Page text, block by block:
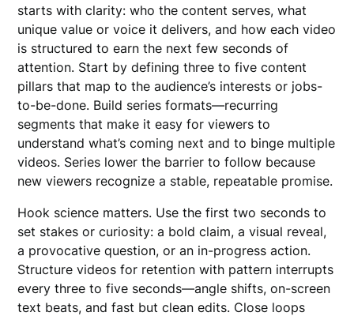
starts with clarity: who the content serves, what
unique value or voice it delivers, and how each video
is structured to earn the next few seconds of
attention. Start by defining three to five content
pillars that map to the audience’s interests or jobs-
to-be-done. Build series formats—recurring
segments that make it easy for viewers to
understand what’s coming next and to binge multiple
videos. Series lower the barrier to follow because
new viewers recognize a stable, repeatable promise.
Hook science matters. Use the first two seconds to
set stakes or curiosity: a bold claim, a visual reveal,
a provocative question, or an in-progress action.
Structure videos for retention with pattern interrupts
every three to five seconds—angle shifts, on-screen
text beats, and fast but clean edits. Close loops